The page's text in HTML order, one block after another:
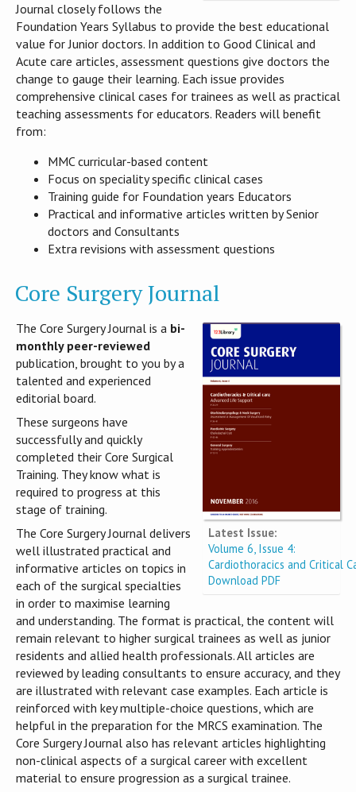
Journal closely follows the
Foundation Years Syllabus to provide the best educational
value for Junior doctors. In addition to Good Clinical and
Acute care articles, assessment questions give doctors the
change to gauge their learning. Each issue provides
comprehensive clinical cases for trainees as well as practical
teaching assessments for educators. Readers will benefit
from:
MMC curricular-based content
Focus on speciality specific clinical cases
Training guide for Foundation years Educators
Practical and informative articles written by Senior
doctors and Consultants
Extra revisions with assessment questions
Core Surgery Journal
Latest Issue:
Volume 6, Issue 4:
Cardiothoracics and Critical
Download PDF
The Core Surgery Journal is a bi-
monthly peer-reviewed
publication, brought to you by a
talented and experienced
editorial board.
These surgeons have
successfully and quickly
completed their Core Surgical
Training. They know what is
required to progress at this
stage of training.
The Core Surgery Journal delivers
well illustrated practical and
informative articles on topics in
each of the surgical specialties
in order to maximise learning
and understanding. The format is practical, the content will
remain relevant to higher surgical trainees as well as junior
residents and allied health professionals. All articles are
reviewed by leading consultants to ensure accuracy, and they
are illustrated with relevant case examples. Each article is
reinforced with key multiple-choice questions, which are
helpful in the preparation for the MRCS examination. The
Core Surgery Journal also has relevant articles highlighting
non-clinical aspects of a surgical career with excellent
material to ensure progression as a surgical trainee.